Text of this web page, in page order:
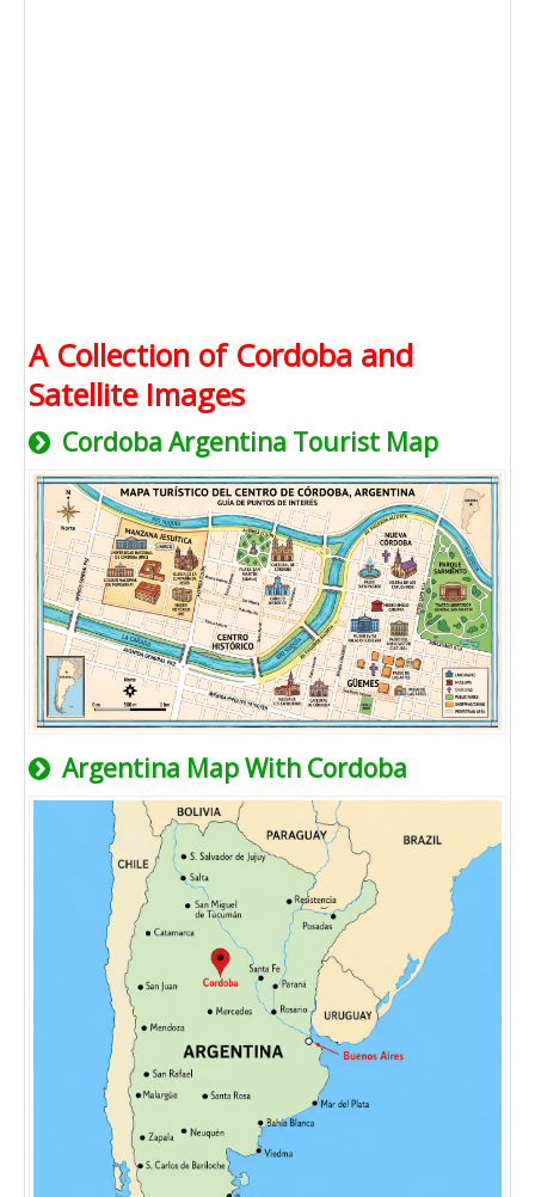
A Collection of Cordoba and
Satellite Images
Cordoba Argentina Tourist Map
Argentina Map With Cordoba